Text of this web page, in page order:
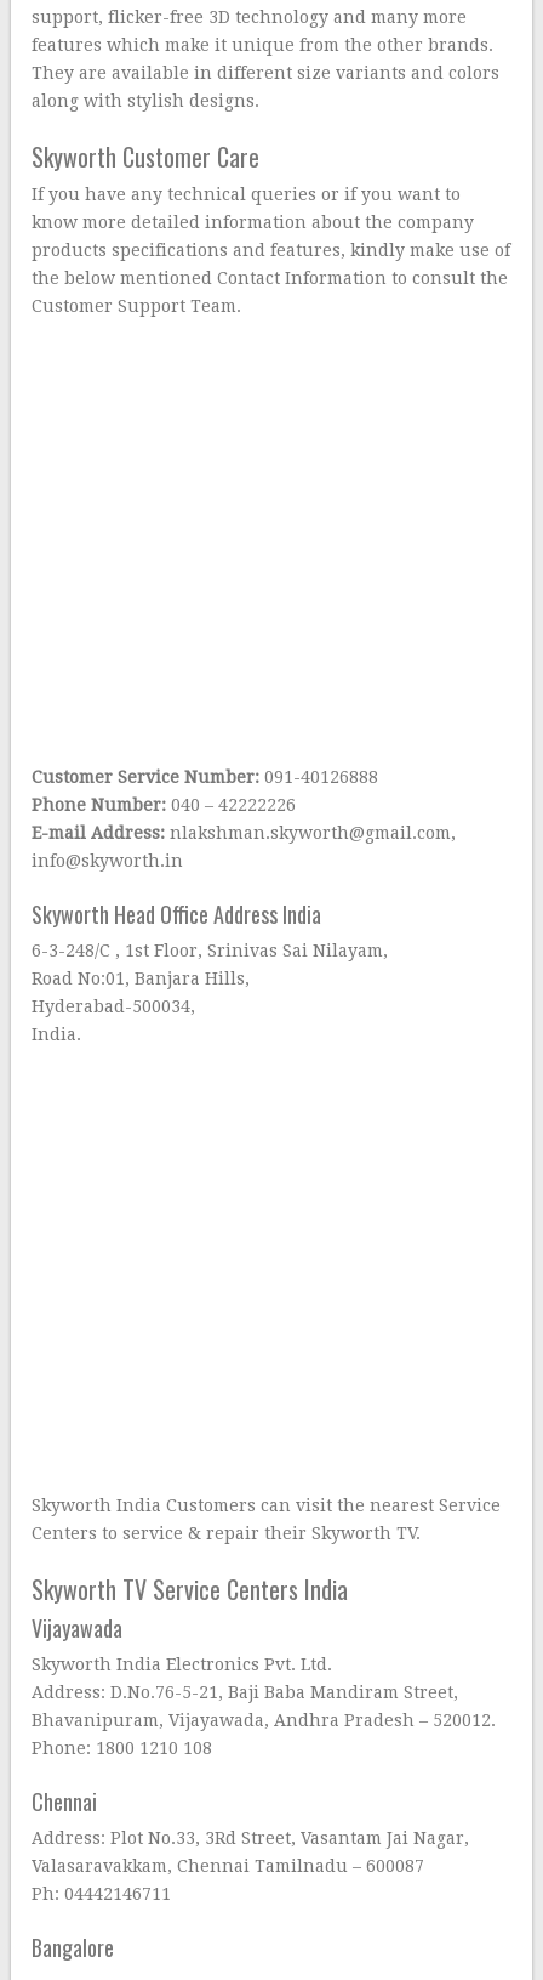
support, flicker-free 3D technology and many more
features which make it unique from the other brands.
They are available in different size variants and colors
along with stylish designs.
Skyworth Customer Care
If you have any technical queries or if you want to
know more detailed information about the company
products specifications and features, kindly make use of
the below mentioned Contact Information to consult the
Customer Support Team.
Customer Service Number: 091-40126888
Phone Number: 040 – 42222226
E-mail Address: nlakshman.skyworth@gmail.com,
info@skyworth.in
Skyworth Head Office Address India
6-3-248/C , 1st Floor, Srinivas Sai Nilayam,
Road No:01, Banjara Hills,
Hyderabad-500034,
India.
Skyworth India Customers can visit the nearest Service
Centers to service & repair their Skyworth TV.
Skyworth TV Service Centers India
Vijayawada
Skyworth India Electronics Pvt. Ltd.
Address: D.No.76-5-21, Baji Baba Mandiram Street,
Bhavanipuram, Vijayawada, Andhra Pradesh – 520012.
Phone: 1800 1210 108
Chennai
Address: Plot No.33, 3Rd Street, Vasantam Jai Nagar,
Valasaravakkam, Chennai Tamilnadu – 600087
Ph: 04442146711
Bangalore